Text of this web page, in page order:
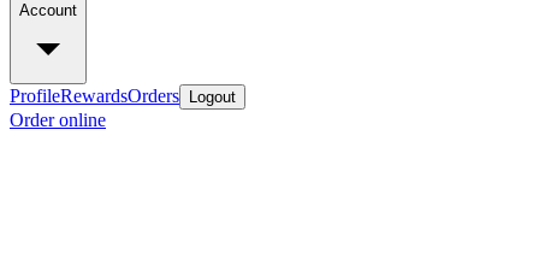
Account
ProfileRewardsOrders Logout
Order online